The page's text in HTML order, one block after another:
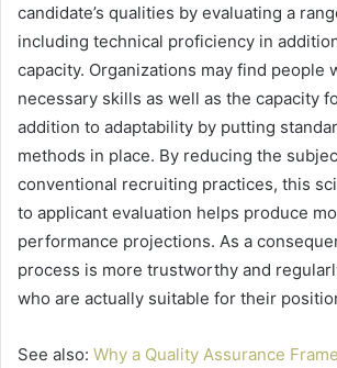
candidate’s qualities by evaluating a
including technical proficiency in
capacity. Organizations may find people
necessary skills as well as the capacity
addition to adaptability by putting
methods in place. By reducing the
conventional recruiting practices, this
to applicant evaluation helps produce
performance projections. As a
process is more trustworthy and
who are actually suitable for their
See also: Why a Quality Assurance